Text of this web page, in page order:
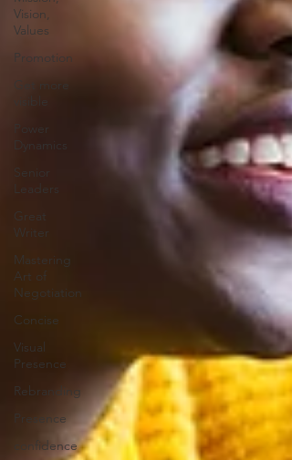
Vision,
Values
Promotion
Power
Dynamics
Senior
Leaders
Great
Writer
Mastering
Art of
Negotiation
Concise
Visual
Presence
Rebranding
Presence
confidence